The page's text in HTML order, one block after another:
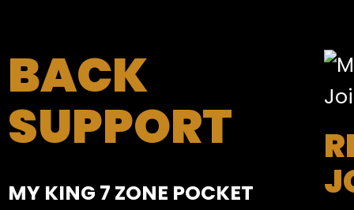
BACK
SUPPORT
MY KING 7 ZONE POCKET